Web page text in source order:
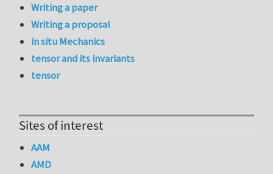
Writing a paper
Writing a proposal
in situ Mechanics
tensor and its invariants
tensor
Sites of interest
AAM
AMD